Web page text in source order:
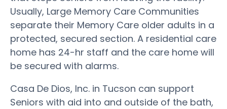
Usually, Large Memory Care Communities
separate their Memory Care older adults in a
protected, secured section. A residential care
home has 24-hr staff and the care home will
be secured with alarms.
Casa De Dios, Inc. in Tucson can support
Seniors with aid into and outside of the bath,